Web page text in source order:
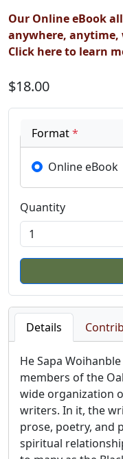
Our Online eBook
anywhere,
Click here to learn
$18.00
Format*
Online eBook
Quantity
Details
He Sapa
members of the
wide organization
writers. In it, the
prose, poetry, and
spiritual